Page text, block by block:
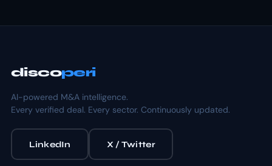
discoperi
AI-powered M&A intelligence.
Every verified deal. Every sector. Continuously updated.
LinkedIn X / Twitter